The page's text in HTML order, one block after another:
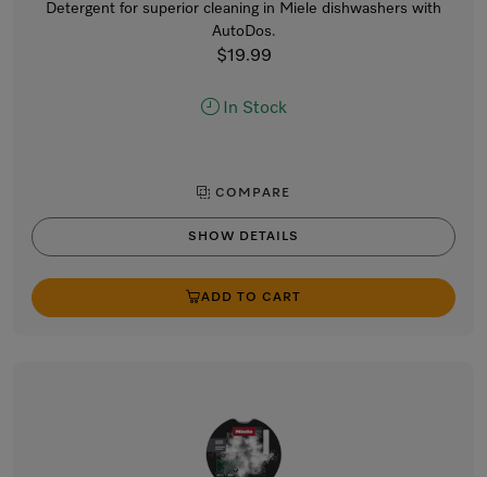
Detergent for superior cleaning in Miele dishwashers with
AutoDos.
$19.99
In Stock
COMPARE
SHOW DETAILS
ADD TO CART